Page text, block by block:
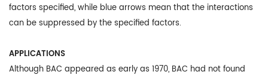
factors specified, while blue arrows mean that the interactions
can be suppressed by the specified factors.
APPLICATIONS
Although BAC appeared as early as 1970, BAC had not found